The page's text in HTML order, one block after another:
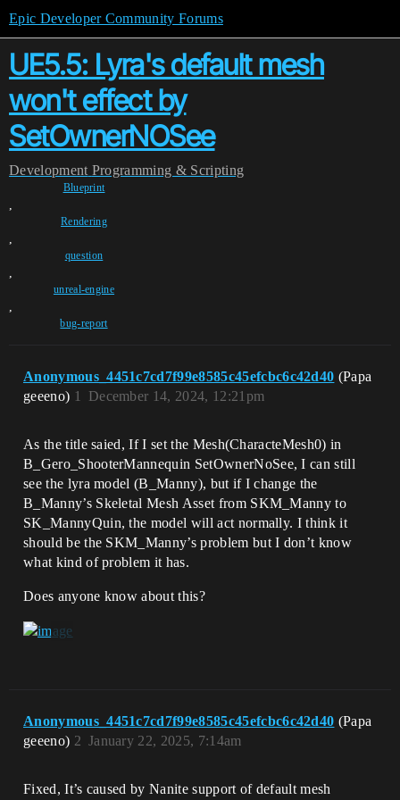
Epic Developer Community Forums
UE5.5: Lyra's default mesh
won't effect by
SetOwnerNOSee
Development Programming & Scripting
Blueprint
,
Rendering
,
question
,
unreal-engine
,
bug-report
Anonymous_4451c7cd7f99e8585c45efcbc6c42d40 (Papa
geeeno)
December 14, 2024, 12:21pm
1
As the title saied, If I set the Mesh(CharacteMesh0) in
B_Gero_ShooterMannequin SetOwnerNoSee, I can still
see the lyra model (B_Manny), but if I change the
B_Manny’s Skeletal Mesh Asset from SKM_Manny to
SK_MannyQuin, the model will act normally. I think it
should be the SKM_Manny’s problem but I don’t know
what kind of problem it has.
Does anyone know about this?
Anonymous_4451c7cd7f99e8585c45efcbc6c42d40 (Papa
geeeno)
January 22, 2025, 7:14am
2
Fixed, It’s caused by Nanite support of default mesh